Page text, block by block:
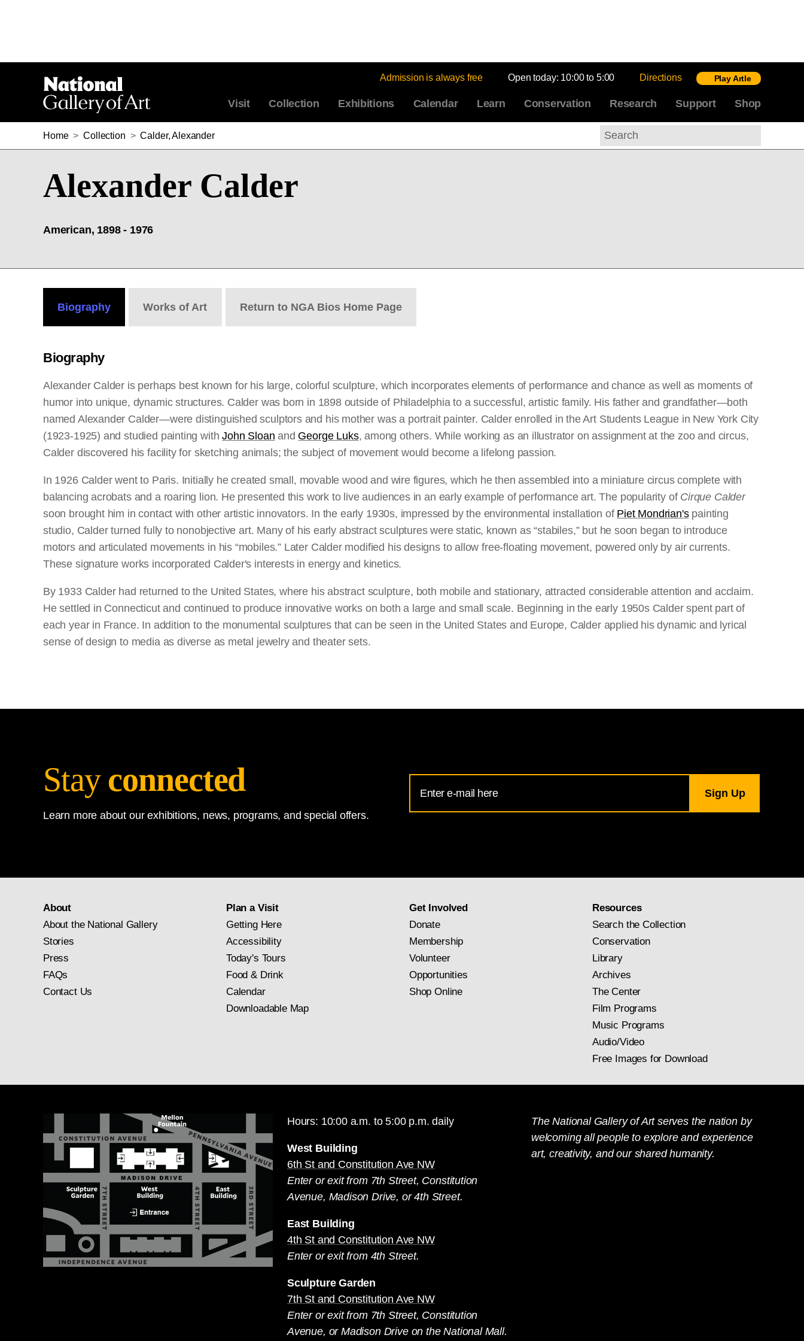
Admission is always free Open today: 10:00 to 5:00 Directions Play Artle
Visit Collection Exhibitions Calendar Learn Conservation Research Support Shop
Home > Collection > Calder, Alexander
Search
Alexander Calder
American, 1898 - 1976
Biography Works of Art Return to NGA Bios Home Page
Biography
Alexander Calder is perhaps best known for his large, colorful sculpture, which incorporates elements of performance and chance as well as moments of
humor into unique, dynamic structures. Calder was born in 1898 outside of Philadelphia to a successful, artistic family. His father and grandfather—both
named Alexander Calder—were distinguished sculptors and his mother was a portrait painter. Calder enrolled in the Art Students League in New York City
(1923-1925) and studied painting withJohn Sloan and George Luks, among others. While working as an illustrator on assignment at the zoo and circus,
Calder discovered his facility for sketching animals; the subject of movement would become a lifelong passion.
In 1926 Calder went to Paris. Initially he created small, movable wood and wire figures, which he then assembled into a miniature circus complete with
balancing acrobats and a roaring lion. He presented this work to live audiences in an early example of performance art. The popularity of Cirque Calder
soon brought him in contact with other artistic innovators. In the early 1930s, impressed by the environmental installation of Piet Mondrian'spainting
studio, Calder turned fully to nonobjective art. Many of his early abstract sculptures were static, known as “stabiles,” but he soon began to introduce
motors and articulated movements in his “mobiles.” Later Calder modified his designs to allow free-floating movement, powered only by air currents.
These signature works incorporated Calder's interests in energy and kinetics.
By 1933 Calder had returned to the United States, where his abstract sculpture, both mobile and stationary, attracted considerable attention and acclaim.
He settled in Connecticut and continued to produce innovative works on both a large and small scale. Beginning in the early 1950s Calder spent part of
each year in France. In addition to the monumental sculptures that can be seen in the United States and Europe, Calder applied his dynamic and lyrical
sense of design to media as diverse as metal jewelry and theater sets.
Stay connected
Learn more about our exhibitions, news, programs, and special offers.
Address
for
About
About the National Gallery
Stories
Press
FAQs
Contact Us
Plan a Visit
Getting Here
Accessibility
Today's Tours
Food & Drink
Calendar
Downloadable Map
Get Involved
Donate
Membership
Volunteer
Opportunities
Shop Online
Resources
Search the Collection
Conservation
Library
Archives
The Center
Film Programs
Music Programs
Audio/Video
Free Images for Download
Hours: 10:00 a.m. to 5:00 p.m. daily
West Building
6th St and Constitution Ave NW
Enter or exit from 7th Street, Constitution
Avenue, Madison Drive, or 4th Street.
East Building
4th St and Constitution Ave NW
Enter or exit from 4th Street.
Sculpture Garden
7th St and Constitution Ave NW
Enter or exit from 7th Street, Constitution
Avenue, or Madison Drive on the National Mall.
The National Gallery of Art serves the nation by
welcoming all people to explore and experience
art, creativity, and our shared humanity.